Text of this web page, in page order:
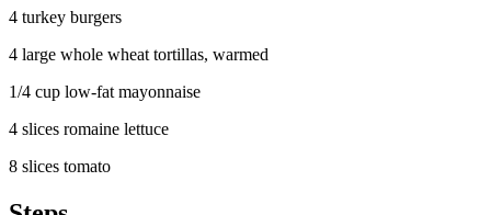
4 turkey burgers
4 large whole wheat tortillas, warmed
1/4 cup low-fat mayonnaise
4 slices romaine lettuce
8 slices tomato